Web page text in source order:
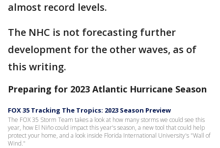
almost record levels.
The NHC is not forecasting further
development for the other waves, as of
this writing.
Preparing for 2023 Atlantic Hurricane Season
FOX 35 Tracking The Tropics: 2023 Season Preview
The FOX 35 Storm Team takes a look at how many storms we could see this
year, how El Niño could impact this year's season, a new tool that could help
protect your home, and a look inside Florida International University's "Wall of
Wind."